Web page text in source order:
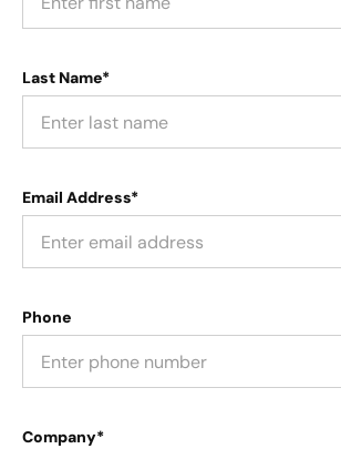
Last Name*
Email Address*
Phone
Company*